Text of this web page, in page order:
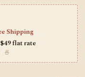
Shipping
$49 flat rate
🍜